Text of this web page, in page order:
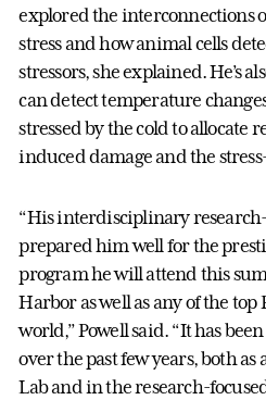
explored the interconnections
stress and how animal cells
stressors, she explained. He’s
can detect temperature
stressed by the cold to allocate
induced damage and the
“His interdisciplinary
prepared him well for the
program he will attend this
Harbor as well as any of the
world,” Powell said. “It has
over the past few years, both
Lab and in the research-